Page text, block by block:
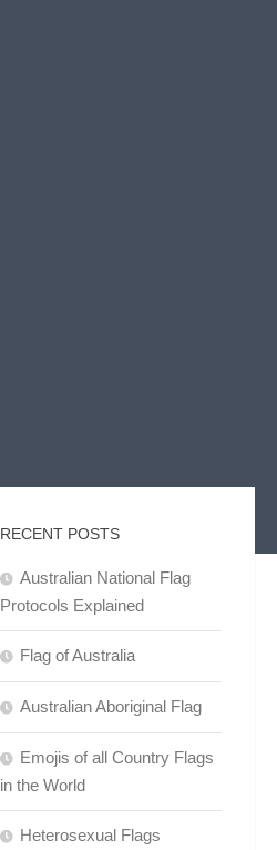
RECENT POSTS
Australian National Flag
Protocols Explained
Flag of Australia
Australian Aboriginal Flag
Emojis of all Country Flags
in the World
Heterosexual Flags